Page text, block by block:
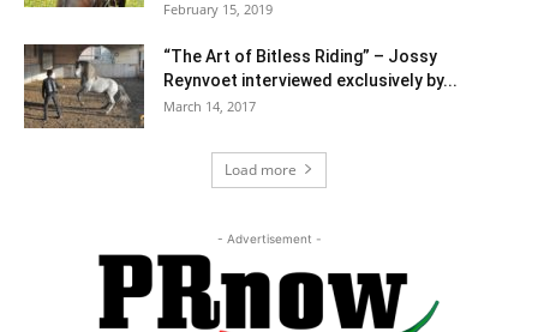
February 15, 2019
“The Art of Bitless Riding” – Jossy
Reynvoet interviewed exclusively by...
March 14, 2017
Load more
- Advertisement -